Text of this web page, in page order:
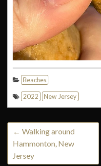
Beaches
2022 New Jersey
← Walking around
Hammonton, New
Jersey